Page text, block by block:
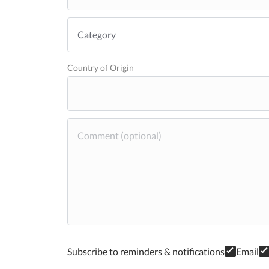
Country of Origin
Subscribe to reminders & notifications Email